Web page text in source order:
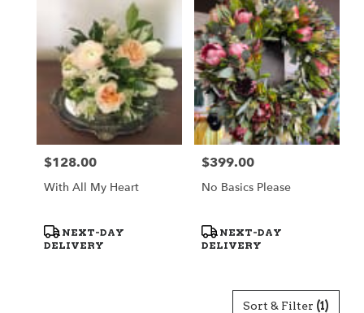
Price:
$128.00
With All My Heart
Product
Tags:
NEXT-DAY
DELIVERY
Price:
$399.00
No Basics Please
Product
Tags:
NEXT-DAY
DELIVERY
Sort & Filter (1)